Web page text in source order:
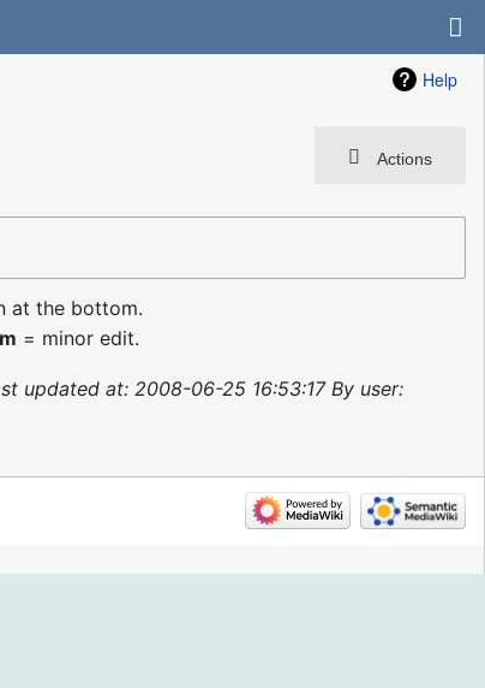
Help
Actions
at the bottom.
m = minor edit.
updated at: 2008-06-25 16:53:17 By user: